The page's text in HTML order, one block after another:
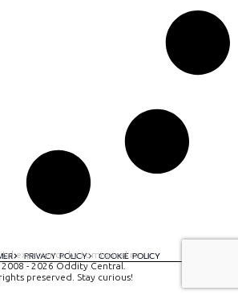
PRIVACY POLICY COOKIE POLICY
experience by tomispixel.ro
- 2026 Oddity Central.
preserved. Stay curious!